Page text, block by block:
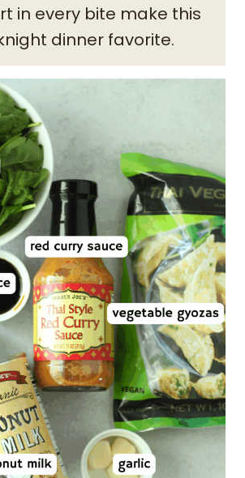
in every bite make this
dinner favorite.